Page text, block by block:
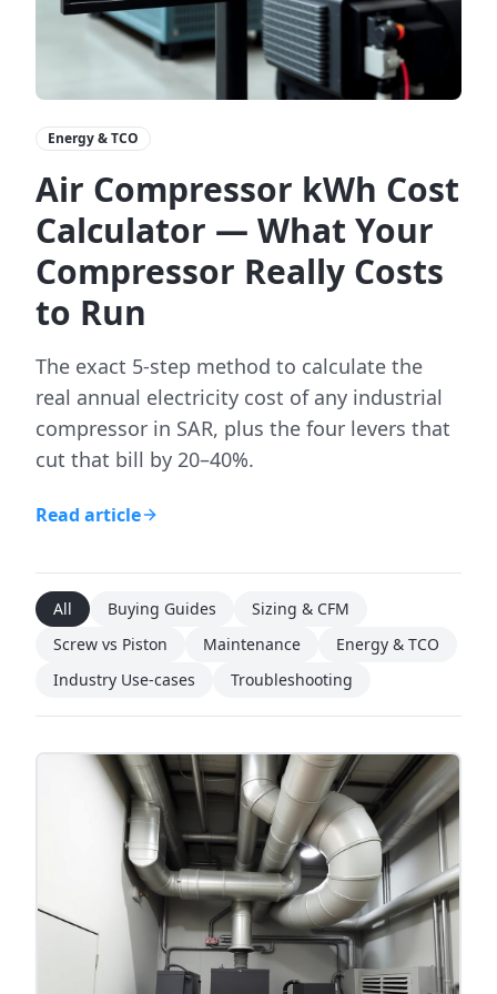
Energy & TCO
Air Compressor kWh Cost
Calculator — What Your
Compressor Really Costs
to Run
The exact 5-step method to calculate the
real annual electricity cost of any industrial
compressor in SAR, plus the four levers that
cut that bill by 20–40%.
Read article
All Buying Guides
Sizing & CFM
Screw vs Piston
Maintenance
Energy & TCO
Industry Use-cases
Troubleshooting